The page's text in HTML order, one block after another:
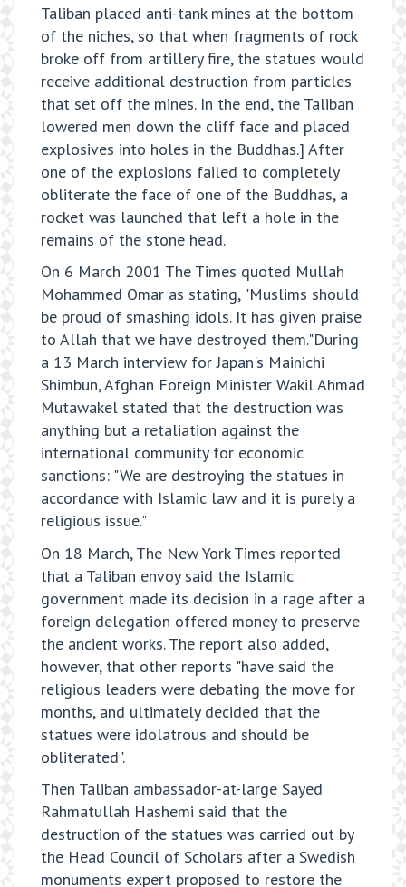
Taliban placed anti-tank mines at the bottom
of the niches, so that when fragments of rock
broke off from artillery fire, the statues would
receive additional destruction from particles
that set off the mines. In the end, the Taliban
lowered men down the cliff face and placed
explosives into holes in the Buddhas.] After
one of the explosions failed to completely
obliterate the face of one of the Buddhas, a
rocket was launched that left a hole in the
remains of the stone head.
On 6 March 2001 The Times quoted Mullah
Mohammed Omar as stating, "Muslims should
be proud of smashing idols. It has given praise
to Allah that we have destroyed them."During
a 13 March interview for Japan's Mainichi
Shimbun, Afghan Foreign Minister Wakil Ahmad
Mutawakel stated that the destruction was
anything but a retaliation against the
international community for economic
sanctions: "We are destroying the statues in
accordance with Islamic law and it is purely a
religious issue."
On 18 March, The New York Times reported
that a Taliban envoy said the Islamic
government made its decision in a rage after a
foreign delegation offered money to preserve
the ancient works. The report also added,
however, that other reports "have said the
religious leaders were debating the move for
months, and ultimately decided that the
statues were idolatrous and should be
obliterated".
Then Taliban ambassador-at-large Sayed
Rahmatullah Hashemi said that the
destruction of the statues was carried out by
the Head Council of Scholars after a Swedish
monuments expert proposed to restore the